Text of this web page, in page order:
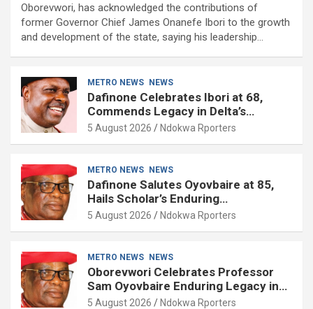
Oborevwori, has acknowledged the contributions of
former Governor Chief James Onanefe Ibori to the growth
and development of the state, saying his leadership…
METRO NEWS NEWS
Dafinone Celebrates Ibori at 68,
Commends Legacy in Delta’s
Development
5 August 2026 Ndokwa Rporters
METRO NEWS NEWS
Dafinone Salutes Oyovbaire at 85,
Hails Scholar’s Enduring
Contributions to Nation Building
5 August 2026 Ndokwa Rporters
METRO NEWS NEWS
Oborevwori Celebrates Professor
Sam Oyovbaire Enduring Legacy in
Governance and Political Science at
5 August 2026 Ndokwa Rporters